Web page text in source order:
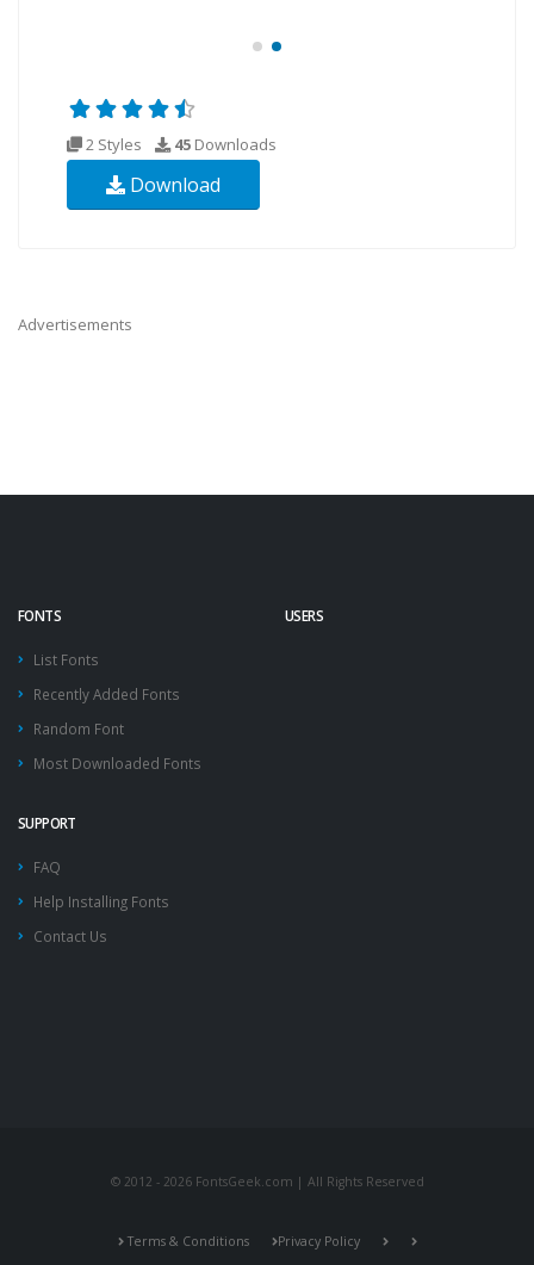
2 Styles 45 Downloads
Download
Advertisements
FONTS
List Fonts
Recently Added Fonts
Random Font
Most Downloaded Fonts
USERS
SUPPORT
FAQ
Help Installing Fonts
Contact Us
© 2012 - 2026 FontsGeek.com | All Rights Reserved
Terms & Conditions Privacy Policy